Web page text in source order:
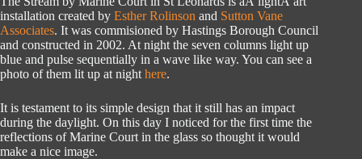
installation created by Esther Rolinson and Sutton Vane
Associates. It was commisioned by Hastings Borough Council
and constructed in 2002. At night the seven columns light up
blue and pulse sequentially in a wave like way. You can see a
photo of them lit up at night here.
It is testament to its simple design that it still has an impact
during the daylight. On this day I noticed for the first time the
reflections of Marine Court in the glass so thought it would
make a nice image.